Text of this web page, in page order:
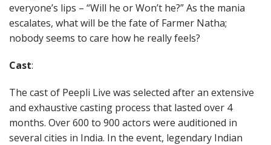
everyone’s lips – “Will he or Won’t he?” As the mania
escalates, what will be the fate of Farmer Natha;
nobody seems to care how he really feels?
Cast:
The cast of Peepli Live was selected after an extensive
and exhaustive casting process that lasted over 4
months. Over 600 to 900 actors were auditioned in
several cities in India. In the event, legendary Indian